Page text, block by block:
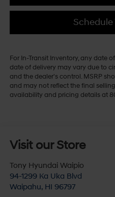
Schedule
For In-Transit Inventory, any date
date of delivery may vary due to
and the dealer's control. MSRP
and may not reflect the final
availability and pricing details at
Visit our Store
Tony Hyundai Waipio
94-1299 Ka Uka Blvd
Waipahu, HI 96797